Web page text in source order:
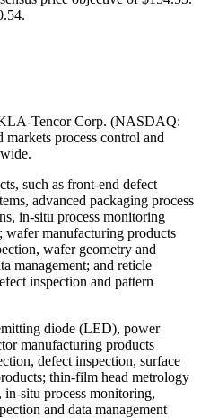
Tencor Corp. (NASDAQ:
process control and
such as front-end defect
advanced packaging process
in-situ process monitoring
wafer manufacturing products
wafer geometry and
management; and reticle
inspection and pattern
diode (LED), power
manufacturing products
defect inspection, surface
thin-film head metrology
situ process monitoring,
and data management